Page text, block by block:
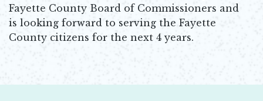
Fayette County Board of Commissioners and
is looking forward to serving the Fayette
County citizens for the next 4 years.